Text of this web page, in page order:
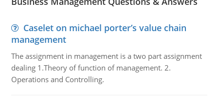
Caselet on michael porter’s value chain
management
The assignment in management is a two part assignment
dealing 1.Theory of function of management. 2.
Operations and Controlling.